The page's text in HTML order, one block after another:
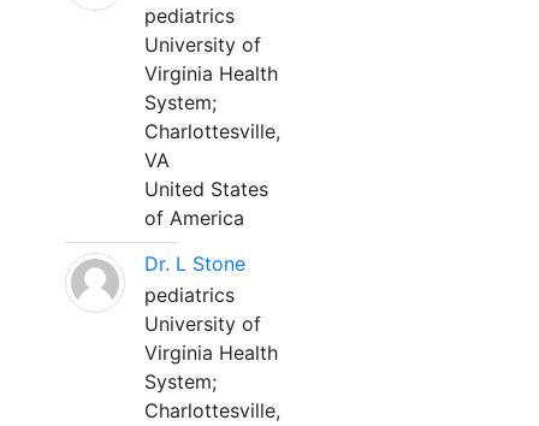
pediatrics
University of
Virginia Health
System;
Charlottesville,
VA
United States
of America
Dr. L Stone
pediatrics
University of
Virginia Health
System;
Charlottesville,